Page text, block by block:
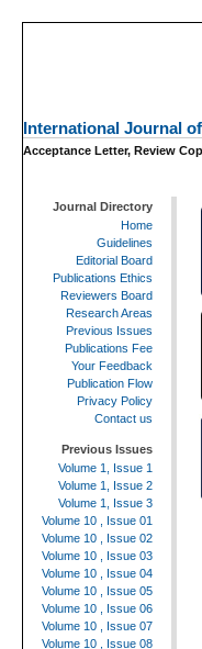
International Journal
Acceptance Letter, Review
Journal Directory
Home
Guidelines
Editorial Board
Publications Ethics
Reviewers Board
Research Areas
Previous Issues
Publications Fee
Your Feedback
Publication Flow
Privacy Policy
Contact us
Previous Issues
Volume 1, Issue 1
Volume 1, Issue 2
Volume 1, Issue 3
Volume 10 , Issue 01
Volume 10 , Issue 02
Volume 10 , Issue 03
Volume 10 , Issue 04
Volume 10 , Issue 05
Volume 10 , Issue 06
Volume 10 , Issue 07
Volume 10 , Issue 08